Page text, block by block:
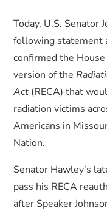
Today, U.S. Senator
following statement
confirmed the
version of the
Act (RECA) that
radiation victims
Americans in
Nation.
Senator Hawley’s
pass his RECA
after Speaker